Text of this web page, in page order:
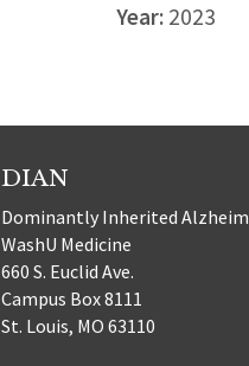
Year: 2023
DIAN
Dominantly Inherited
WashU Medicine
660 S. Euclid Ave.
Campus Box 8111
St. Louis, MO 63110